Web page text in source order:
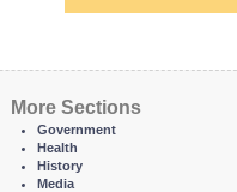
More Sections
Government
Health
History
Media